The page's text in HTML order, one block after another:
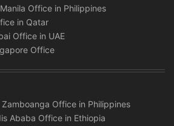
Office in Philippines
in Qatar
Office in UAE
Office
Zamboanga Office in Philippines
Ababa Office in Ethiopia